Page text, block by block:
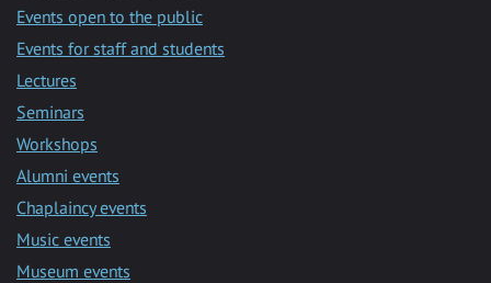
Events open to the public
Events for staff and students
Lectures
Seminars
Workshops
Alumni events
Chaplaincy events
Music events
Museum events